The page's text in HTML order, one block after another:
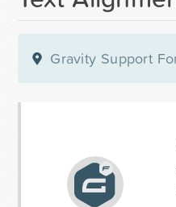
Gravity Support